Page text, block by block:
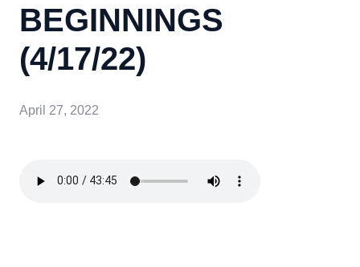
BEGINNINGS
(4/17/22)
April 27, 2022